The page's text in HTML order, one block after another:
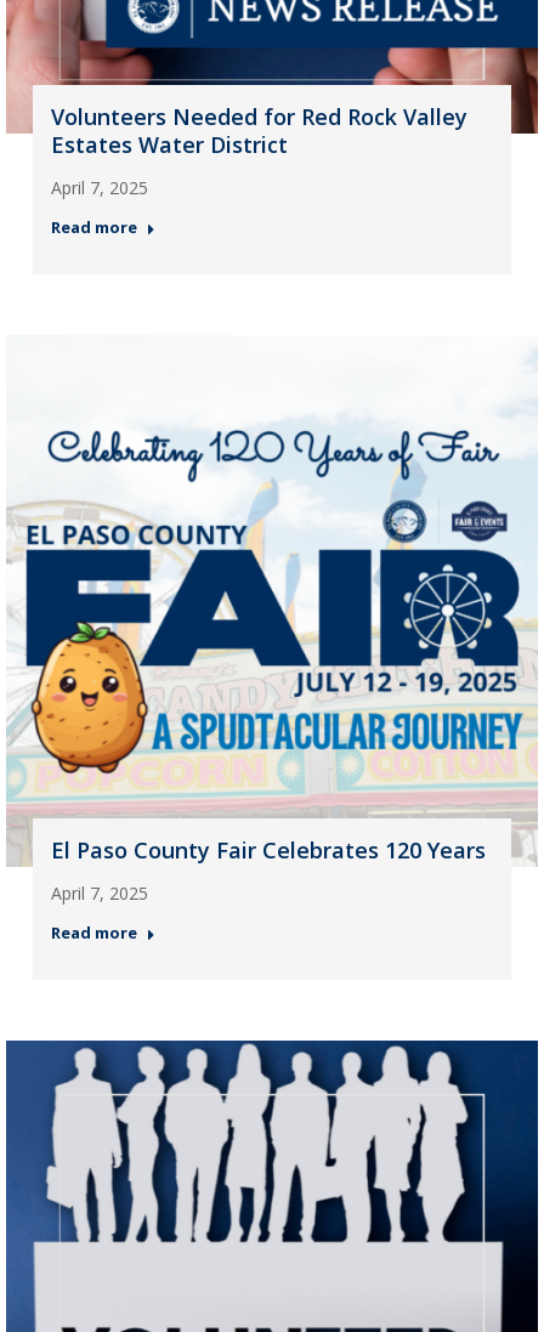
Volunteers Needed for Red Rock Valley
Estates Water District
April 7, 2025
Read more
El Paso County Fair Celebrates 120 Years
April 7, 2025
Read more